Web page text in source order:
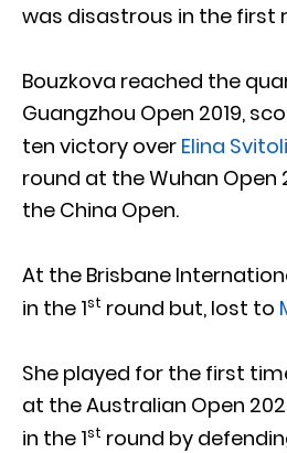
was disastrous in the first
Bouzkova reached the
Guangzhou Open 2019,
ten victory over Elina
round at the Wuhan Open
the China Open.
At the Brisbane
in the 1st round but, lost to
She played for the first
at the Australian Open
in the 1st round by